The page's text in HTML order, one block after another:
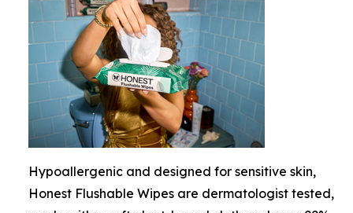
Hypoallergenic and designed for sensitive skin,
Honest Flushable Wipes are dermatologist tested,